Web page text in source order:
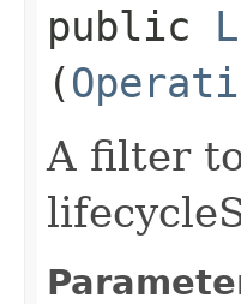
public
(
A filter